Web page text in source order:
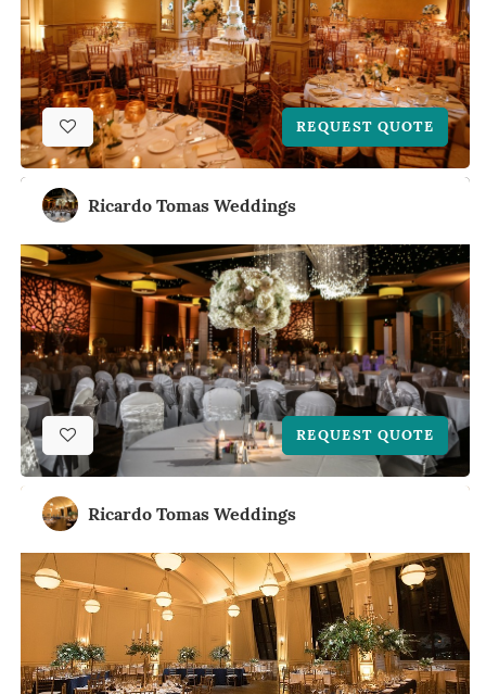
REQUEST QUOTE
Ricardo Tomas Weddings
REQUEST QUOTE
Ricardo Tomas Weddings